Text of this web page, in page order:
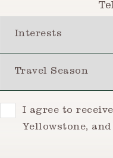
ConsentI agree to
Yellowstone,